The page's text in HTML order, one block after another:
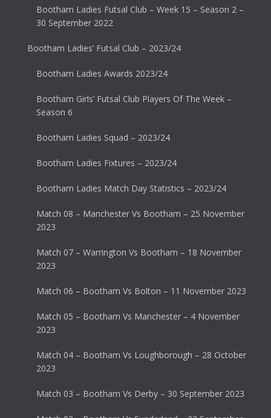
Bootham Ladies Futsal Club – Week 15 – Season 2 –
30 September 2022
Bootham Ladies’ Futsal Club – 2023/24
Bootham Ladies Awards 2023/24
Bootham Girls’ Futsal Club Players Of The Week –
Season 6
Bootham Ladies Squad – 2023/24
Bootham Ladies Fixtures – 2023/24
Bootham Ladies Match Day Statistics – 2023/24
Match 08 – Manchester Vs Bootham – 25 November
2023
Match 07 – Warrington Vs Bootham – 18 November
2023
Match 06 – Bootham Vs Bolton – 11 November 2023
Match 05 – Bootham Vs Manchester – 4 November
2023
Match 04 – Bootham Vs Loughborough – 28 October
2023
Match 03 – Bootham Vs Derby – 30 September 2023